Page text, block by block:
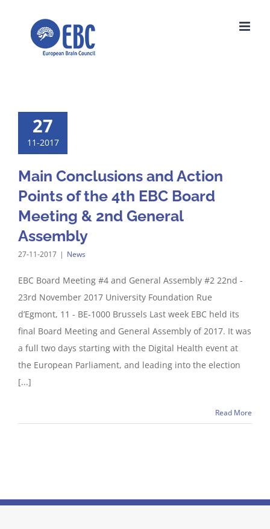
27
11-2017
Main Conclusions and Action
Points of the 4th EBC Board
Meeting & 2nd General
Assembly
27-11-2017 | News
EBC Board Meeting #4 and General Assembly #2 22nd -
23rd November 2017 University Foundation Rue
d’Egmont, 11 - BE-1000 Brussels Last week EBC held its
final Board Meeting and General Assembly of 2017. It was
a full two days starting with the Digital Health event at
the European Parliament, and leading into the election
[...]
Read More